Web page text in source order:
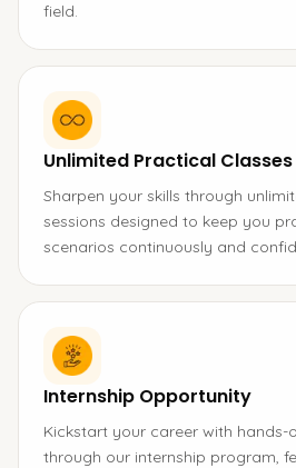
field.
Unlimited Practical Classes
Sharpen your skills through
sessions designed to keep you
scenarios continuously and
Internship Opportunity
Kickstart your career with hands-
through our internship program,